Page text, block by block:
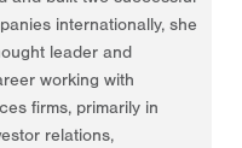
internationally, she
leader and
working with
firms, primarily in
relations,